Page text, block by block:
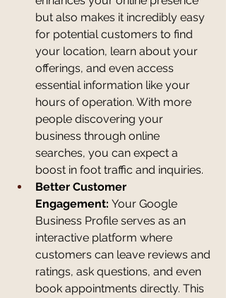
but also makes it incredibly easy
for potential customers to find
your location, learn about your
offerings, and even access
essential information like your
hours of operation. With more
people discovering your
business through online
searches, you can expect a
boost in foot traffic and inquiries.
Better Customer
Engagement: Your Google
Business Profile serves as an
interactive platform where
customers can leave reviews and
ratings, ask questions, and even
book appointments directly. This